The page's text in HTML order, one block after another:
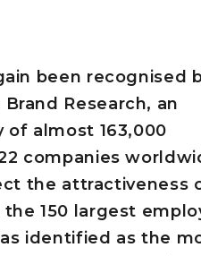
been recognised
Research, an
almost 163,000
companies
the attractiveness
150 largest
identified as the